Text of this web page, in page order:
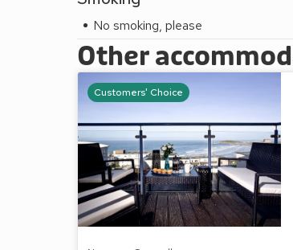
No smoking, please
Other
Customers' Choice